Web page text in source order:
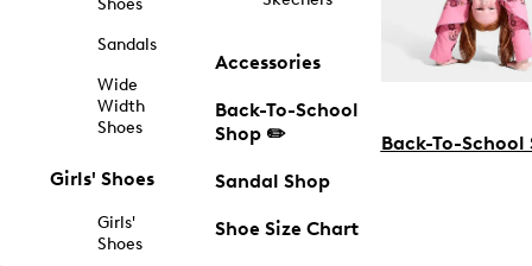
Shoes
Sandals
Wide
Width
Shoes
Girls' Shoes
Girls'
Shoes
Accessories
Back-To-School
Shop ✏️
Sandal Shop
Shoe Size Chart
Back-To-School